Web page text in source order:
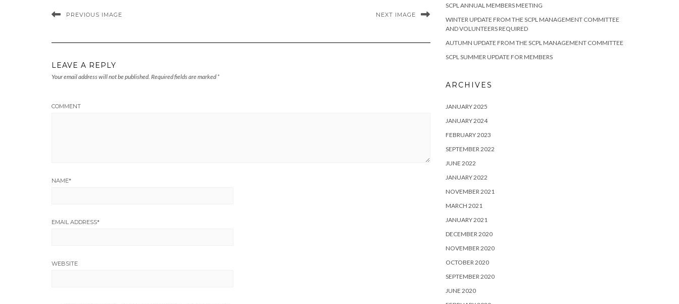
PREVIOUS IMAGE NEXT IMAGE
LEAVE A REPLY
Your email address will not be published. Required fields are marked *
COMMENT
NAME*
EMAIL ADDRESS*
WEBSITE
SCPL ANNUAL MEMBERS MEETING
WINTER UPDATE FROM THE SCPL MANAGEMENT COMMITTEE
AND VOLUNTEERS REQUIRED
AUTUMN UPDATE FROM THE SCPL MANAGEMENT COMMITTEE
SCPL SUMMER UPDATE FOR MEMBERS
ARCHIVES
JANUARY 2025
JANUARY 2024
FEBRUARY 2023
SEPTEMBER 2022
JUNE 2022
JANUARY 2022
NOVEMBER 2021
MARCH 2021
JANUARY 2021
DECEMBER 2020
NOVEMBER 2020
OCTOBER 2020
SEPTEMBER 2020
JUNE 2020